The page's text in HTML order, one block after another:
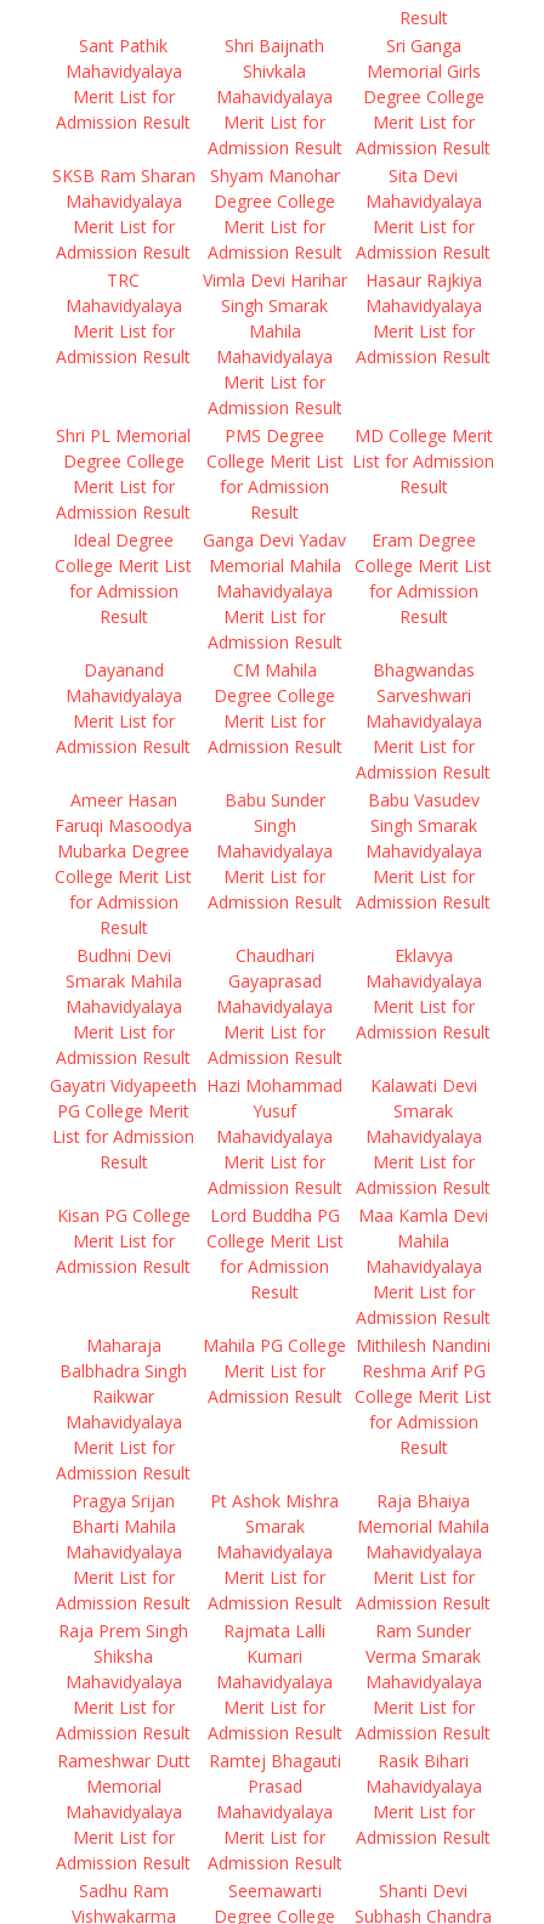
Result
Sant Pathik
Mahavidyalaya
Merit List for
Admission Result
Shri Baijnath
Shivkala
Mahavidyalaya
Merit List for
Admission Result
Sri Ganga
Memorial Girls
Degree College
Merit List for
Admission Result
SKSB Ram Sharan
Mahavidyalaya
Merit List for
Admission Result
Shyam Manohar
Degree College
Merit List for
Admission Result
Sita Devi
Mahavidyalaya
Merit List for
Admission Result
TRC
Mahavidyalaya
Merit List for
Admission Result
Vimla Devi Harihar
Singh Smarak
Mahila
Mahavidyalaya
Merit List for
Admission Result
Hasaur Rajkiya
Mahavidyalaya
Merit List for
Admission Result
Shri PL Memorial
Degree College
Merit List for
Admission Result
PMS Degree
College Merit List
for Admission
Result
MD College Merit
List for Admission
Result
Ideal Degree
College Merit List
for Admission
Result
Ganga Devi Yadav
Memorial Mahila
Mahavidyalaya
Merit List for
Admission Result
Eram Degree
College Merit List
for Admission
Result
Dayanand
Mahavidyalaya
Merit List for
Admission Result
CM Mahila
Degree College
Merit List for
Admission Result
Bhagwandas
Sarveshwari
Mahavidyalaya
Merit List for
Admission Result
Ameer Hasan
Faruqi Masoodya
Mubarka Degree
College Merit List
for Admission
Result
Babu Sunder
Singh
Mahavidyalaya
Merit List for
Admission Result
Babu Vasudev
Singh Smarak
Mahavidyalaya
Merit List for
Admission Result
Budhni Devi
Smarak Mahila
Mahavidyalaya
Merit List for
Admission Result
Chaudhari
Gayaprasad
Mahavidyalaya
Merit List for
Admission Result
Eklavya
Mahavidyalaya
Merit List for
Admission Result
Gayatri Vidyapeeth
PG College Merit
List for Admission
Result
Hazi Mohammad
Yusuf
Mahavidyalaya
Merit List for
Admission Result
Kalawati Devi
Smarak
Mahavidyalaya
Merit List for
Admission Result
Kisan PG College
Merit List for
Admission Result
Lord Buddha PG
College Merit List
for Admission
Result
Maa Kamla Devi
Mahila
Mahavidyalaya
Merit List for
Admission Result
Maharaja
Balbhadra Singh
Raikwar
Mahavidyalaya
Merit List for
Admission Result
Mahila PG College
Merit List for
Admission Result
Mithilesh Nandini
Reshma Arif PG
College Merit List
for Admission
Result
Pragya Srijan
Bharti Mahila
Mahavidyalaya
Merit List for
Admission Result
Pt Ashok Mishra
Smarak
Mahavidyalaya
Merit List for
Admission Result
Raja Bhaiya
Memorial Mahila
Mahavidyalaya
Merit List for
Admission Result
Raja Prem Singh
Shiksha
Mahavidyalaya
Merit List for
Admission Result
Rajmata Lalli
Kumari
Mahavidyalaya
Merit List for
Admission Result
Ram Sunder
Verma Smarak
Mahavidyalaya
Merit List for
Admission Result
Rameshwar Dutt
Memorial
Mahavidyalaya
Merit List for
Admission Result
Ramtej Bhagauti
Prasad
Mahavidyalaya
Merit List for
Admission Result
Rasik Bihari
Mahavidyalaya
Merit List for
Admission Result
Sadhu Ram
Vishwakarma
Seemawarti
Degree College
Shanti Devi
Subhash Chandra